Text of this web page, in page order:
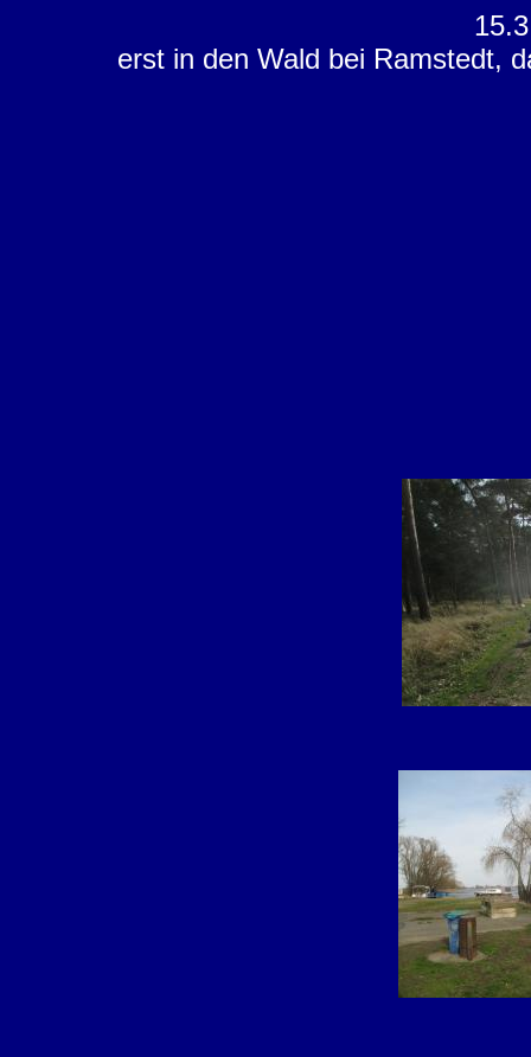
erst in den Wald bei Ramstedt,